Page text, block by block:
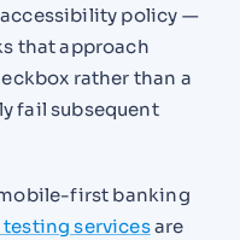
policy —
that approach
rather than a
fail subsequent
first banking
servicesare